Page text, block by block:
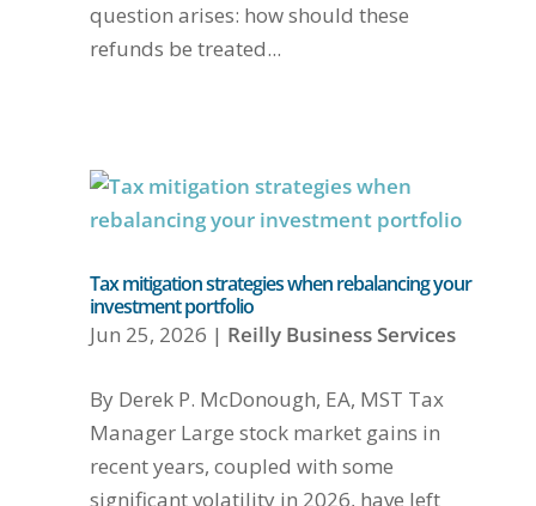
question arises: how should these
refunds be treated...
Tax mitigation strategies when rebalancing your
investment portfolio
Jun 25, 2026 | Reilly Business Services
By Derek P. McDonough, EA, MST Tax
Manager Large stock market gains in
recent years, coupled with some
significant volatility in 2026, have left